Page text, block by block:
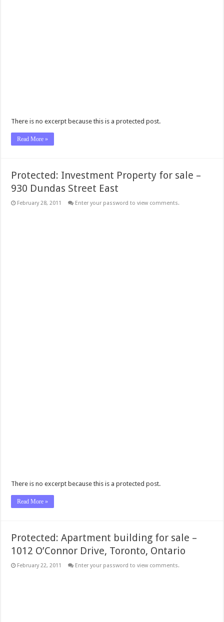
There is no excerpt because this is a protected post.
Read More »
Protected: Investment Property for sale –
930 Dundas Street East
February 28, 2011 Enter your password to view comments.
There is no excerpt because this is a protected post.
Read More »
Protected: Apartment building for sale –
1012 O’Connor Drive, Toronto, Ontario
February 22, 2011 Enter your password to view comments.